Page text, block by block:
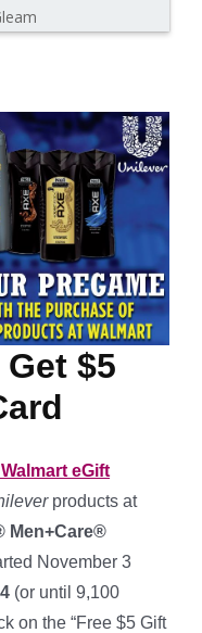
$5
eGift
products at
Men+Care®
November 3
(or until 9,100
on the “Free $5 Gift